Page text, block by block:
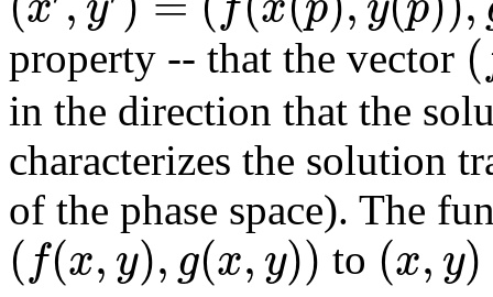
property -- that the vector (
in the direction that the
characterizes the solution
of the phase space). The
(f(x,y),g(x,y)) to (x,y)